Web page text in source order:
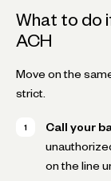
What to do
ACH
Move on the
strict.
Call your
on the line